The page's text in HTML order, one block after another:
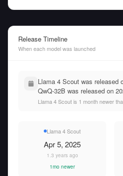
Release Timeline
When each model was launched
Llama 4 Scout was released
QwQ-32B was released on
Llama 4 Scout is 1 month newer
Llama 4 Scout
Apr 5, 2025
1.3 years ago
1mo newer